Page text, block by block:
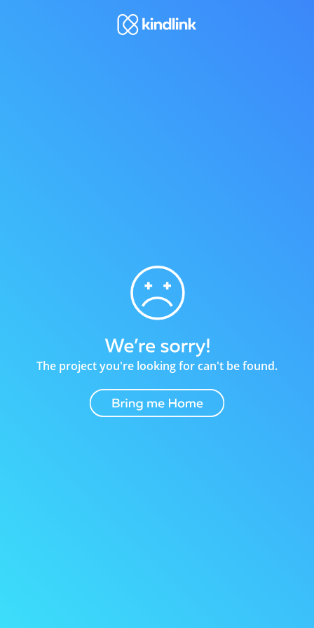
The project you're looking for can't be found.